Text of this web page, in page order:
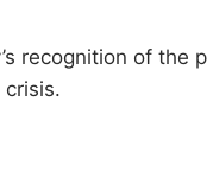
recognition of the